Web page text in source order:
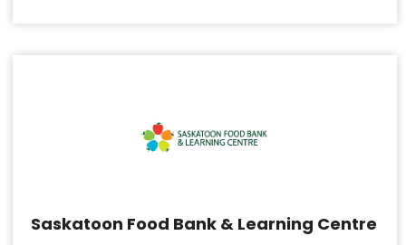
Saskatoon Food Bank & Learning Centre